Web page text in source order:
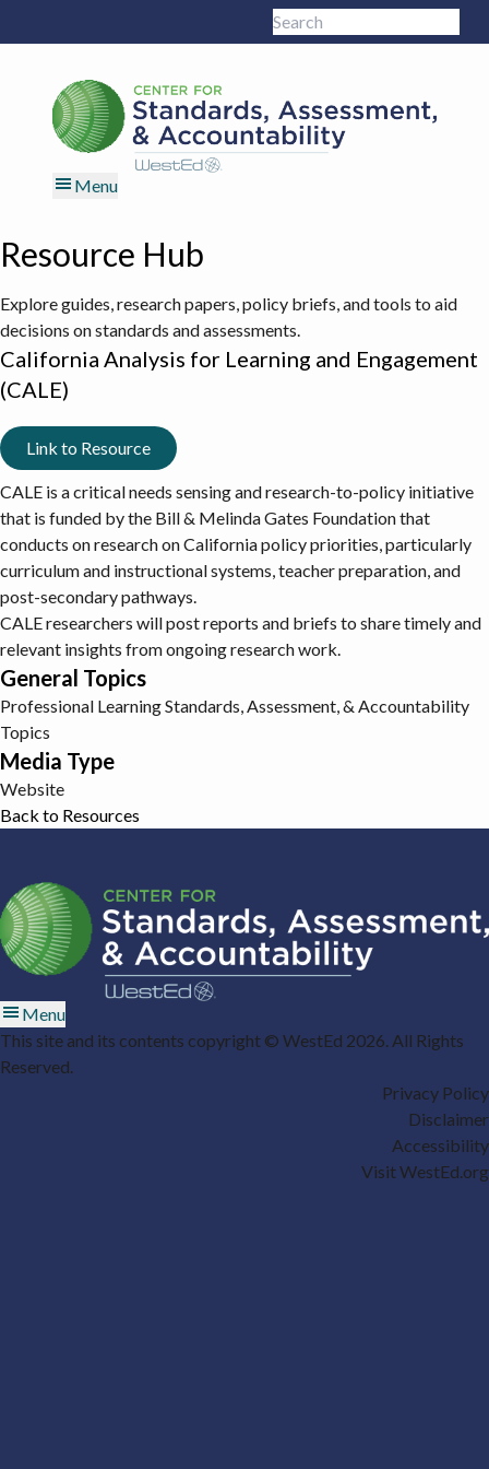
to
navigation
to
content
to
to
Search
this
Menu
Resource Hub
Explore guides, research papers, policy briefs, and tools to aid
decisions on standards and assessments.
California Analysis for Learning and Engagement
(CALE)
Link to Resource
CALE is a critical needs sensing and research-to-policy initiative
that is funded by the Bill & Melinda Gates Foundation that
conducts on research on California policy priorities, particularly
curriculum and instructional systems, teacher preparation, and
post-secondary pathways.
CALE researchers will post reports and briefs to share timely and
relevant insights from ongoing research work.
General Topics
Professional LearningStandards, Assessment, & Accountability
Topics
Media Type
Website
Back to Resources
Menu
This site and its contents copyright © WestEd 2026. All Rights
Reserved.
Privacy Policy
Disclaimer
Accessibility
Visit WestEd.org